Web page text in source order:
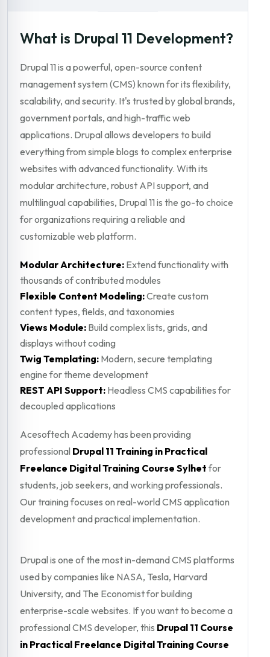
What is Drupal 11 Development?
Drupal 11 is a powerful, open-source content
management system (CMS) known for its flexibility,
scalability, and security. It's trusted by global brands,
government portals, and high-traffic web
applications. Drupal allows developers to build
everything from simple blogs to complex enterprise
websites with advanced functionality. With its
modular architecture, robust API support, and
multilingual capabilities, Drupal 11 is the go-to choice
for organizations requiring a reliable and
customizable web platform.
Modular Architecture: Extend functionality with
thousands of contributed modules
Flexible Content Modeling:Create custom
content types, fields, and taxonomies
Views Module: Build complex lists, grids, and
displays without coding
Twig Templating: Modern, secure templating
engine for theme development
REST API Support: Headless CMS capabilities for
decoupled applications
Acesoftech Academy has been providing
professional Drupal 11 Training in Practical
Freelance Digital Training Course Sylhetfor
students, job seekers, and working professionals.
Our training focuses on real-world CMS application
development and practical implementation.
Drupal is one of the most in-demand CMS platforms
used by companies like NASA, Tesla, Harvard
University, and The Economist for building
enterprise-scale websites. If you want to become a
professional CMS developer, this Drupal 11 Course
in Practical Freelance Digital Training Course